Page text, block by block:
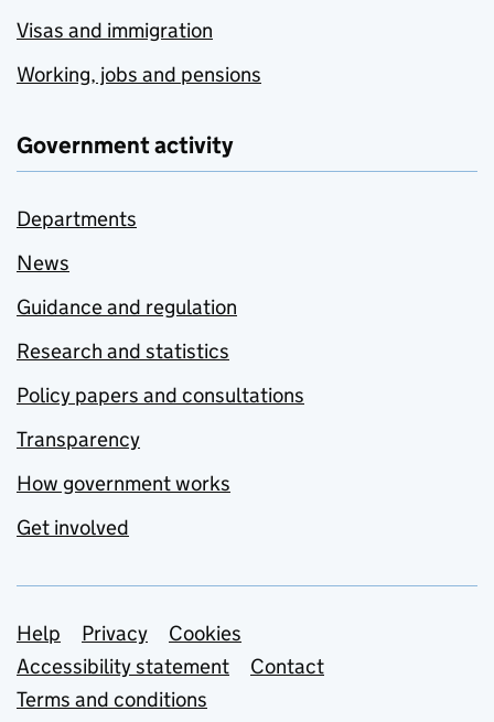
Visas and immigration
Working, jobs and pensions
Government activity
Departments
News
Guidance and regulation
Research and statistics
Policy papers and consultations
Transparency
How government works
Get involved
Support links
Help Privacy
Cookies
Accessibility statement
Contact
Terms and conditions